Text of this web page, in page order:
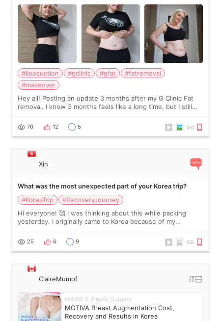
#liposuction #gclinic #gfat
#fatremoval
#makeover
Hey all! Posting an update 3 months after my G Clinic Fat
removal. I know 3 months feels like a long time, but I still
remain by the bell
70 12 5
Xin
What was the most unexpected part of your Korea trip?
#KoreaTrip
#RecoveryJourney
Hi everyone! 🥰 I was thinking about this while packing
yesterday. I originally came to Korea because of my
little moments. Convenience s
25 6 9
ClaireMumof
MARBLE Plastic Surgery
MOTIVA Breast Augmentation Cost,
Recovery and Results in Korea